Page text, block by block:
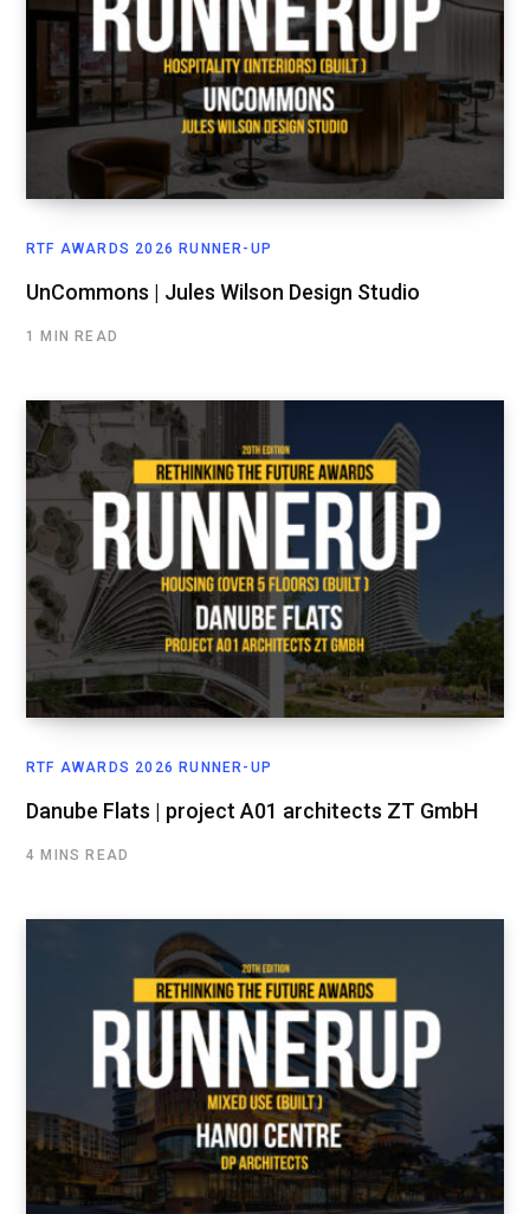
RTF AWARDS 2026 RUNNER-UP
UnCommons | Jules Wilson Design Studio
1 MIN READ
RTF AWARDS 2026 RUNNER-UP
Danube Flats | project A01 architects ZT GmbH
4 MINS READ